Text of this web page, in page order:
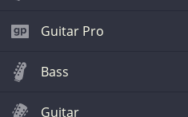
Guitar Pro
Bass
Guitar